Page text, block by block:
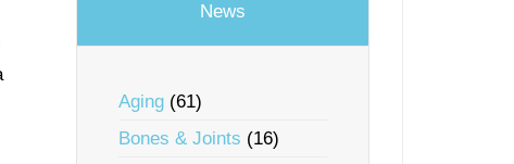
News
Aging (61)
Bones & Joints (16)